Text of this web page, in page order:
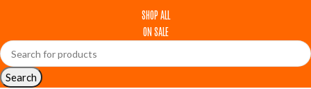
SHOP ALL
ON SALE
Search